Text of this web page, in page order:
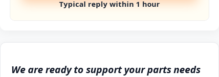
We are ready to support your parts needs
Typical reply within 1 hour